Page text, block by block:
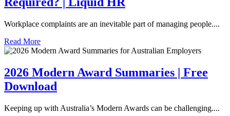
Workplace complaints are an inevitable part of managing people....
Read More
2026 Modern Award Summaries | Free
Download
Keeping up with Australia’s Modern Awards can be challenging....